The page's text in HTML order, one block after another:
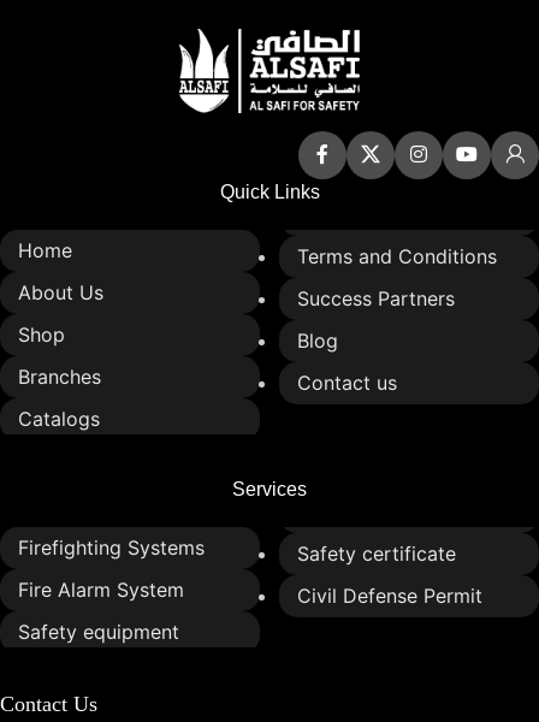
Quick Links
Home
About Us
Shop
Branches
Catalogs
Terms and Conditions
Success Partners
Blog
Contact us
Services
Firefighting Systems
Fire Alarm System
Safety equipment
Safety certificate
Civil Defense Permit
Contact Us